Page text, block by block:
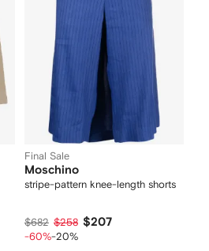
Final Sale
Moschino
stripe-pattern knee-length shorts
$682 $258 $207
-60%-20%